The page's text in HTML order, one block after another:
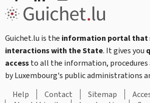
Guichet.lu is the information portal that
interactions with the State. It gives you
accessto all the information, procedures
by Luxembourg's public administrations
Help
Contact Sitemap